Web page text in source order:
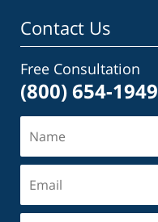
Contact Us
Free Consultation
(800) 654-1949